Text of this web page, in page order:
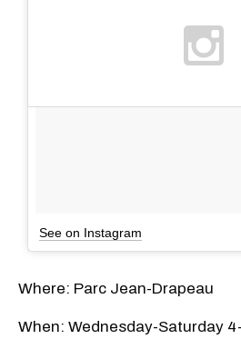
See on Instagram
Where: Parc Jean-Drapeau
When: Wednesday-Saturday